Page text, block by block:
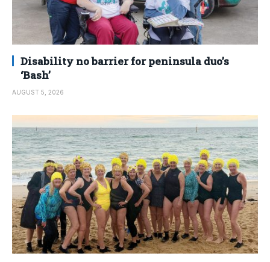
Disability no barrier for peninsula duo’s
‘Bash’
AUGUST 5, 2026